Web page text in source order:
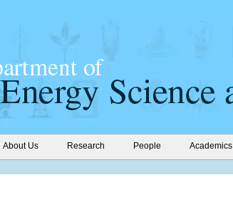
About Us Research People Academics